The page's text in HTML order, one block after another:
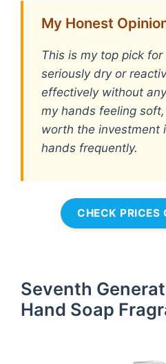
My Honest
This is my top pick
seriously dry or
effectively without
my hands feeling soft,
worth the investment
hands frequently.
CHECK PRICES
Seventh
Hand Soap